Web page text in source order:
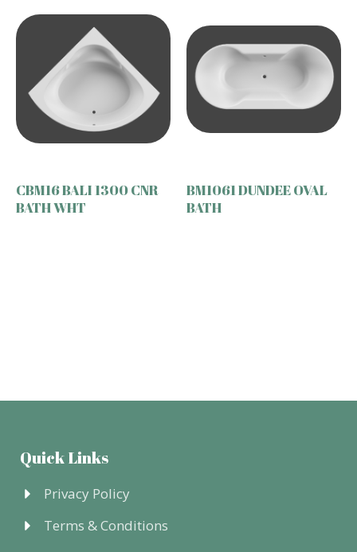
CBM16 BALI 1300 CNR
BATH WHT
BM1061 DUNDEE OVAL
BATH
Quick Links
Privacy Policy
Terms & Conditions